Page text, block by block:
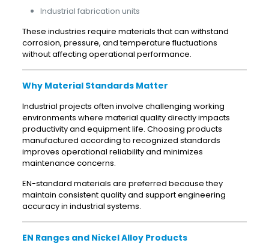
Industrial fabrication units
These industries require materials that can withstand
corrosion, pressure, and temperature fluctuations
without affecting operational performance.
Why Material Standards Matter
Industrial projects often involve challenging working
environments where material quality directly impacts
productivity and equipment life. Choosing products
manufactured according to recognized standards
improves operational reliability and minimizes
maintenance concerns.
EN-standard materials are preferred because they
maintain consistent quality and support engineering
accuracy in industrial systems.
EN Ranges and Nickel Alloy Products